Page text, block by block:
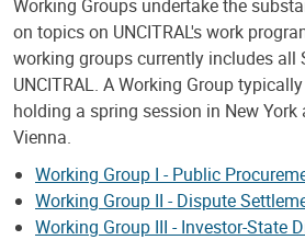
Working Groups undertake the
on topics on UNCITRAL's work
working groups currently includes all
UNCITRAL. A Working Group
holding a spring session in New
Vienna.
Working Group I - Public
Working Group II - Dispute
Working Group III - Investor-State